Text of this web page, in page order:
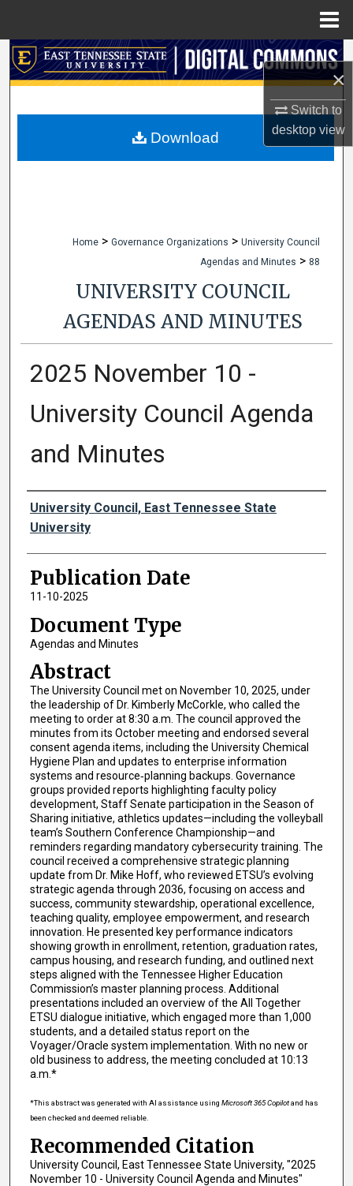
×
Switch to
desktopview
Search
My Account
Home > Governance Organizations > University Council
Agendas and Minutes > 88
UNIVERSITY COUNCIL
AGENDAS AND MINUTES
2025 November 10 -
University Council Agenda
and Minutes
Authors
University Council, East Tennessee State
University
Publication Date
11-10-2025
Document Type
Agendas and Minutes
Abstract
The University Council met on November 10, 2025, under
the leadership of Dr. Kimberly McCorkle, who called the
meeting to order at 8:30 a.m. The council approved the
minutes from its October meeting and endorsed several
consent agenda items, including the University Chemical
Hygiene Plan and updates to enterprise information
systems and resource‑planning backups. Governance
groups provided reports highlighting faculty policy
development, Staff Senate participation in the Season of
Sharing initiative, athletics updates—including the volleyball
team’s Southern Conference Championship—and
reminders regarding mandatory cybersecurity training. The
council received a comprehensive strategic planning
update from Dr. Mike Hoff, who reviewed ETSU’s evolving
strategic agenda through 2036, focusing on access and
success, community stewardship, operational excellence,
teaching quality, employee empowerment, and research
innovation. He presented key performance indicators
showing growth in enrollment, retention, graduation rates,
campus housing, and research funding, and outlined next
steps aligned with the Tennessee Higher Education
Commission’s master planning process. Additional
presentations included an overview of the All Together
ETSU dialogue initiative, which engaged more than 1,000
students, and a detailed status report on the
Voyager/Oracle system implementation. With no new or
old business to address, the meeting concluded at 10:13
a.m.*
*This abstract was generated with AI assistance using Microsoft 365 Copilotand has
been checked and deemed reliable.
Recommended Citation
University Council, East Tennessee State University, "2025
November 10 - University Council Agenda and Minutes"
Download